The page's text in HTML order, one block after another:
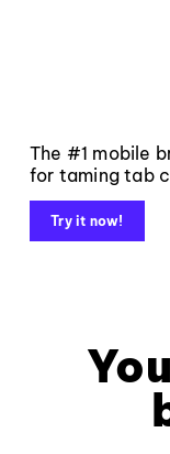
The #1 mobile
for taming tab
Try it now!